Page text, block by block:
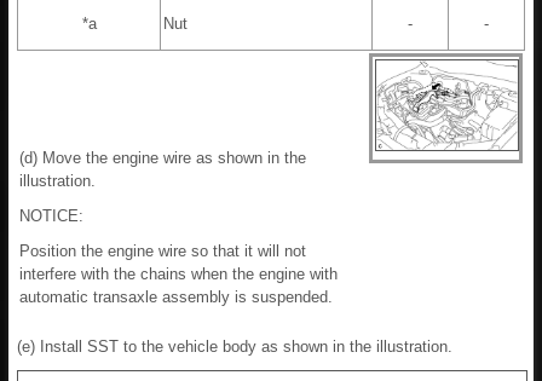
*a Nut - -
(d) Move the engine wire as shown in the
illustration.
NOTICE:
Position the engine wire so that it will not
interfere with the chains when the engine with
automatic transaxle assembly is suspended.
(e) Install SST to the vehicle body as shown in the illustration.